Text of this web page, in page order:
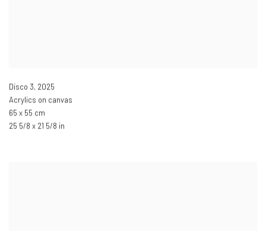
Disco 3, 2025
Acrylics on canvas
65 x 55 cm
25 5/8 x 21 5/8 in